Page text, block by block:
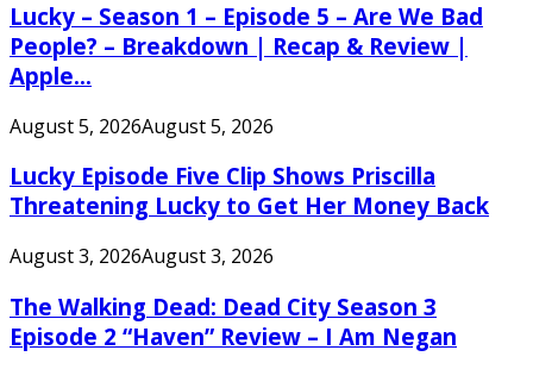
Lucky – Season 1 – Episode 5 – Are We Bad
People? – Breakdown | Recap & Review |
Apple...
August 5, 2026August 5, 2026
Lucky Episode Five Clip Shows Priscilla
Threatening Lucky to Get Her Money Back
August 3, 2026August 3, 2026
The Walking Dead: Dead City Season 3
Episode 2 “Haven” Review – I Am Negan